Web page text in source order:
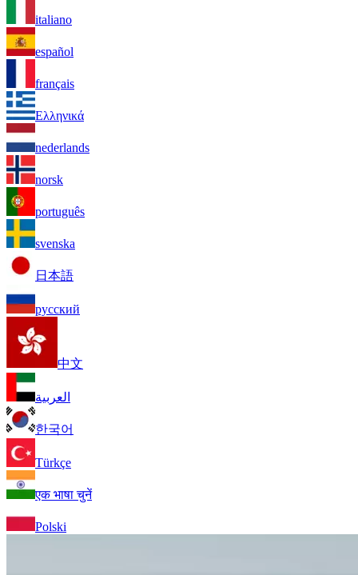
italiano
español
français
Ελληνικά
nederlands
norsk
português
svenska
日本語
русский
中文
العربية
한국어
Türkçe
एक भाषा चुनें
Polski